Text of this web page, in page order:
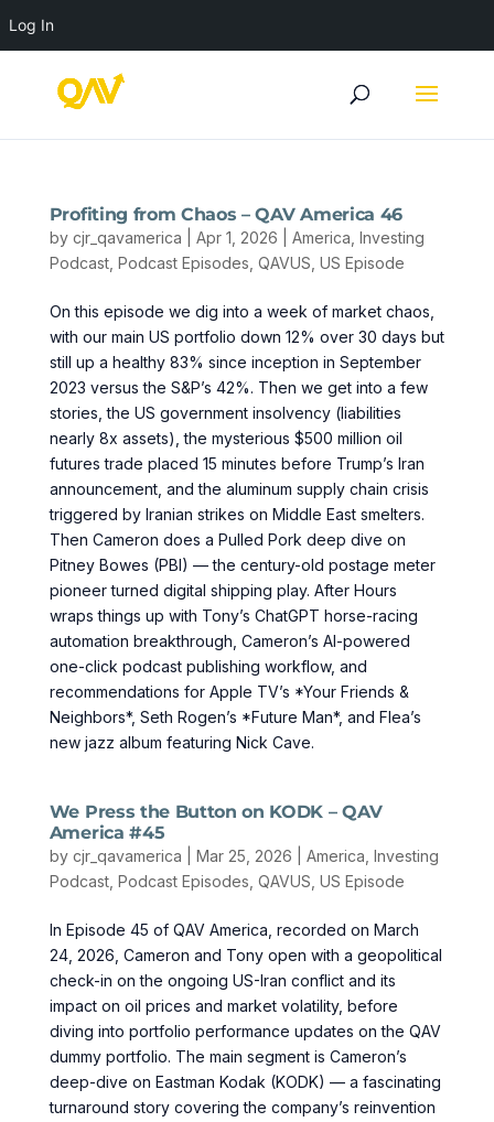
Profiting from Chaos – QAV America 46
by cjr_qavamerica Apr 1, 2026 America Investing
Podcast, Podcast Episodes QAVUS US Episode
On this episode we dig into a week of market chaos,
with our main US portfolio down 12% over 30 days but
still up a healthy 83% since inception in September
2023 versus the S&P’s 42%. Then we get into a few
stories, the US government insolvency (liabilities
nearly 8x assets), the mysterious $500 million oil
futures trade placed 15 minutes before Trump’s Iran
announcement, and the aluminum supply chain crisis
triggered by Iranian strikes on Middle East smelters.
Then Cameron does a Pulled Pork deep dive on
Pitney Bowes (PBI) — the century-old postage meter
pioneer turned digital shipping play. After Hours
wraps things up with Tony’s ChatGPT horse-racing
automation breakthrough, Cameron’s AI-powered
one-click podcast publishing workflow, and
recommendations for Apple TV’s *Your Friends &
Neighbors*, Seth Rogen’s *Future Man*, and Flea’s
new jazz album featuring Nick Cave.
We Press the Button on KODK – QAV
America #45
by cjr_qavamerica Mar 25, 2026 America Investing
Podcast, Podcast Episodes QAVUS US Episode
In Episode 45 of QAV America, recorded on March
24, 2026, Cameron and Tony open with a geopolitical
check-in on the ongoing US-Iran conflict and its
impact on oil prices and market volatility, before
diving into portfolio performance updates on the QAV
dummy portfolio. The main segment is Cameron’s
deep-dive on Eastman Kodak (KODK) — a fascinating
turnaround story covering the company’s reinvention
Log In